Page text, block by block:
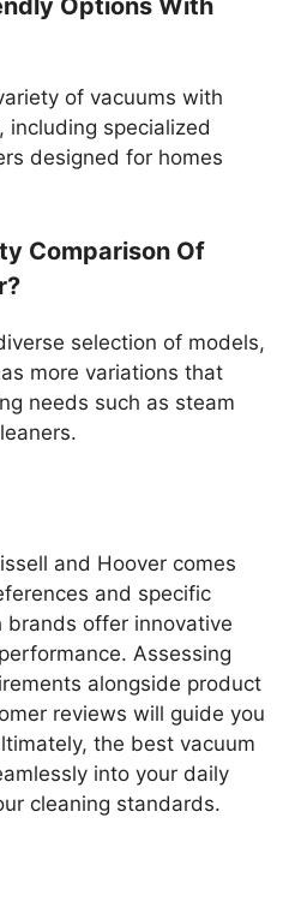
Options With
of vacuums with
specialized
designed for homes
Comparison Of
selection of models,
more variations that
needs such as steam
and Hoover comes
and specific
brands offer innovative
Assessing
alongside product
reviews will guide you
the best vacuum
into your daily
cleaning standards.